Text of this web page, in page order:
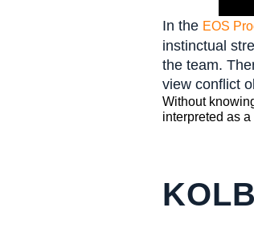
In the EOS
instinctual
the team.
view conflict
Without
interpreted as